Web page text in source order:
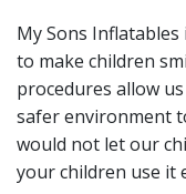
for any sized event
great assortment
From our Inflatable
Basketball,
Obstacle Course
My Sons
to make children
procedures allow
safer environment
would not let our
your children use it